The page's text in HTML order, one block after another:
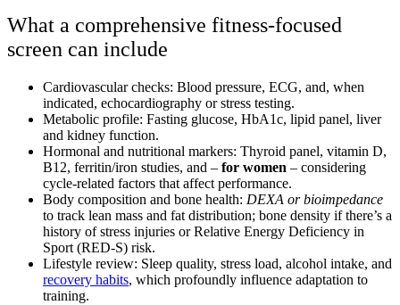
What a comprehensive fitness-focused
screen can include
Cardiovascular checks: Blood pressure, ECG, and, when
indicated, echocardiography or stress testing.
Metabolic profile: Fasting glucose, HbA1c, lipid panel, liver
and kidney function.
Hormonal and nutritional markers: Thyroid panel, vitamin D,
B12, ferritin/iron studies, and – for women – considering
cycle-related factors that affect performance.
Body composition and bone health: DEXA or bioimpedance
to track lean mass and fat distribution; bone density if there’s a
history of stress injuries or Relative Energy Deficiency in
Sport (RED-S) risk.
Lifestyle review: Sleep quality, stress load, alcohol intake, and
recovery habits, which profoundly influence adaptation to
training.